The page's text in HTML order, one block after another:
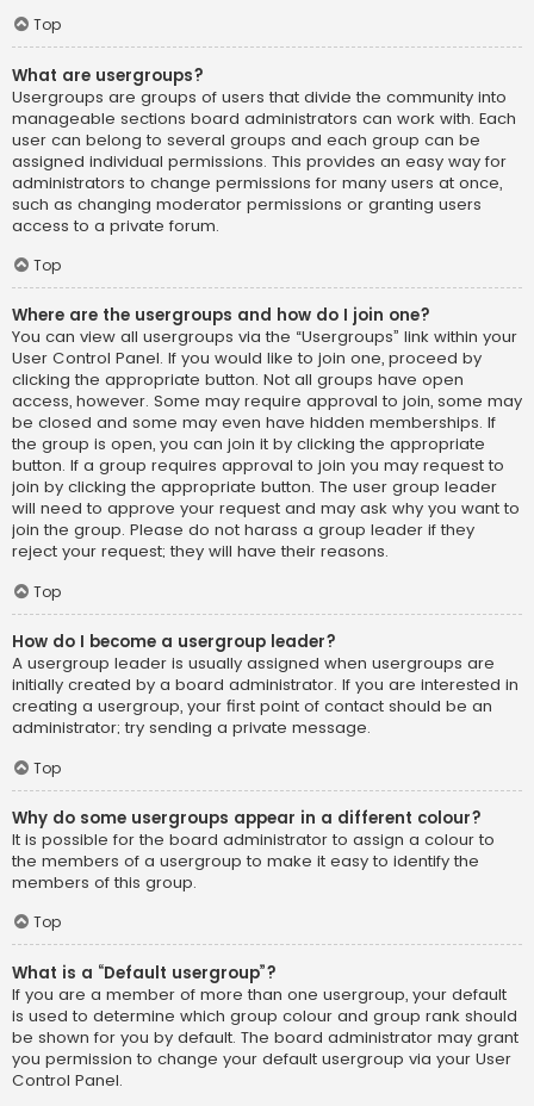
Top
What are usergroups?
Usergroups are groups of users that divide the community into
manageable sections board administrators can work with. Each
user can belong to several groups and each group can be
assigned individual permissions. This provides an easy way for
administrators to change permissions for many users at once,
such as changing moderator permissions or granting users
access to a private forum.
Top
Where are the usergroups and how do I join one?
You can view all usergroups via the “Usergroups” link within your
User Control Panel. If you would like to join one, proceed by
clicking the appropriate button. Not all groups have open
access, however. Some may require approval to join, some may
be closed and some may even have hidden memberships. If
the group is open, you can join it by clicking the appropriate
button. If a group requires approval to join you may request to
join by clicking the appropriate button. The user group leader
will need to approve your request and may ask why you want to
join the group. Please do not harass a group leader if they
reject your request; they will have their reasons.
Top
How do I become a usergroup leader?
A usergroup leader is usually assigned when usergroups are
initially created by a board administrator. If you are interested in
creating a usergroup, your first point of contact should be an
administrator; try sending a private message.
Top
Why do some usergroups appear in a different colour?
It is possible for the board administrator to assign a colour to
the members of a usergroup to make it easy to identify the
members of this group.
Top
What is a “Default usergroup”?
If you are a member of more than one usergroup, your default
is used to determine which group colour and group rank should
be shown for you by default. The board administrator may grant
you permission to change your default usergroup via your User
Control Panel.